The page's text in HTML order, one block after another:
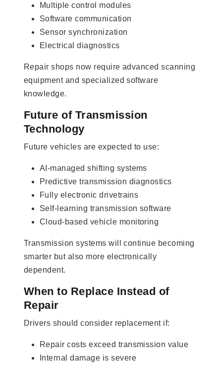
Multiple control modules
Software communication
Sensor synchronization
Electrical diagnostics
Repair shops now require advanced scanning
equipment and specialized software
knowledge.
Future of Transmission
Technology
Future vehicles are expected to use:
AI-managed shifting systems
Predictive transmission diagnostics
Fully electronic drivetrains
Self-learning transmission software
Cloud-based vehicle monitoring
Transmission systems will continue becoming
smarter but also more electronically
dependent.
When to Replace Instead of
Repair
Drivers should consider replacement if:
Repair costs exceed transmission value
Internal damage is severe